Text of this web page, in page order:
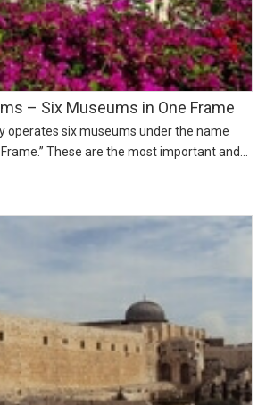
– Six Museums in One Frame
operates six museums under the name
These are the most important and...